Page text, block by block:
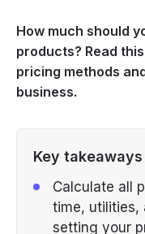
How much should
products? Read
pricing methods
business.
Key takeaways
Calculate all
time, utilities,
setting your